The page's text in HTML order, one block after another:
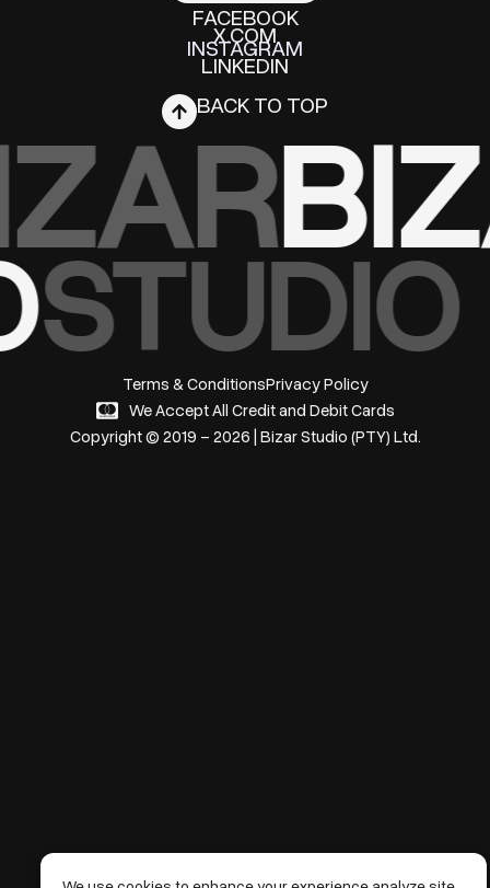
FACEBOOK
INSTAGRAM
X.COM
LINKEDIN
BACK TO TOP
STUDIO
Copyright © 2019 – 2026 | Bizar Studio (PTY) Ltd.
Terms & ConditionsPrivacy Policy
We Accept All Credit and Debit Cards